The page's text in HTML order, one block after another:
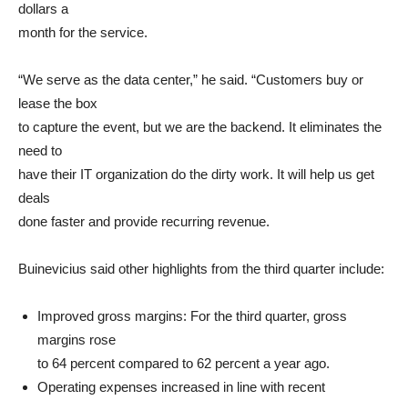
dollars a
month for the service.
“We serve as the data center,” he said. “Customers buy or
lease the box
to capture the event, but we are the backend. It eliminates the
need to
have their IT organization do the dirty work. It will help us get
deals
done faster and provide recurring revenue.
Buinevicius said other highlights from the third quarter include:
Improved gross margins: For the third quarter, gross
margins rose
to 64 percent compared to 62 percent a year ago.
Operating expenses increased in line with recent